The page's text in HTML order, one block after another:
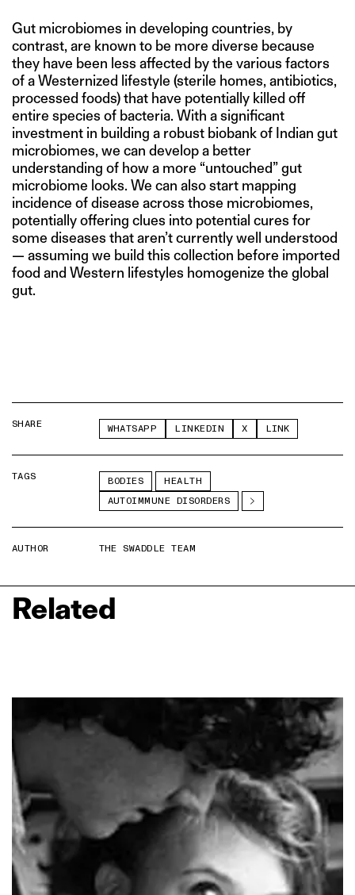
Gut microbiomes in developing countries, by
contrast, are known to be more diverse because
they have been less affected by the various factors
of a Westernized lifestyle (sterile homes, antibiotics,
processed foods) that have potentially killed off
entire species of bacteria. With a significant
investment in building a robust biobank of Indian gut
microbiomes, we can develop a better
understanding of how a more “untouched” gut
microbiome looks. We can also start mapping
incidence of disease across those microbiomes,
potentially offering clues into potential cures for
some diseases that aren’t currently well understood
— assuming we build this collection before imported
food and Western lifestyles homogenize the global
gut.
SHARE WHATSAPP LINKEDIN X LINK
TAGS BODIES
HEALTH
AUTOIMMUNE DISORDERS
AUTHOR THE SWADDLE TEAM
Related